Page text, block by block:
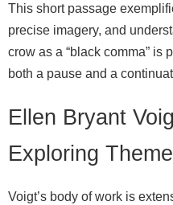
This short passage
precise imagery, and
crow as a “black comma” is
both a pause and a
Ellen Bryant
Exploring
Voigt’s body of work is